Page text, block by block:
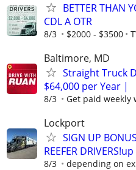
BETTER THAN
CDL A OTR
8/3 $2000 - $3500
Baltimore, MD
Straight Truck
$64,000 per Year |
8/3 Get paid weekly
Lockport
SIGN UP
REEFER
8/3 depending on